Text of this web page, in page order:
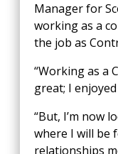
Manager for
working as a
the job as
“Working as a
great; I
“But, I’m now
where I will be
relationships